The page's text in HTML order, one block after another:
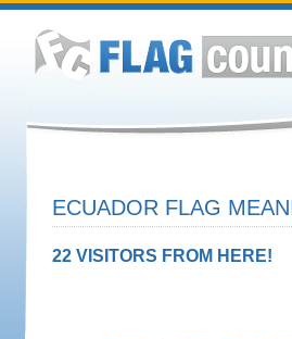
ECUADOR FLAG
22 VISITORS FROM HERE!